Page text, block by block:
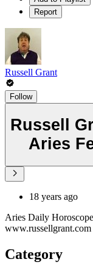
Report
Russell Grant
Follow
Russell
Aries
18 years ago
Aries Daily
www.russellgrant.com
Category